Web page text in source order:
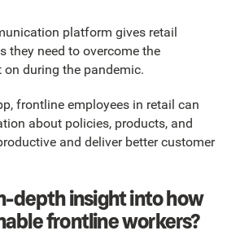
platform gives retail
they need to overcome the
during the pandemic.
frontline employees in retail can
about policies, products, and
and deliver better customer
depth insight into how
frontline workers?